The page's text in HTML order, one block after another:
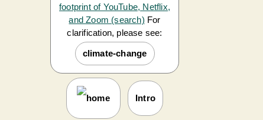
footprint of YouTube, Netflix,
and Zoom (search) For
clarification, please see:
climate-change
Intro